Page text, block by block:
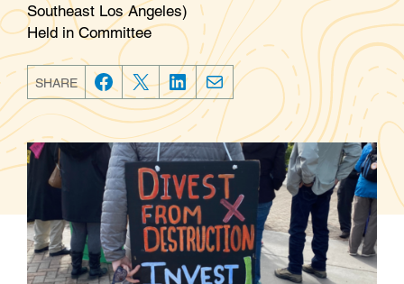
Southeast Los Angeles)
Held in Committee
SHARE
F
a
c
k
T
i
t
L
i
n
k
e
d
I
n
E
m
a
i
l